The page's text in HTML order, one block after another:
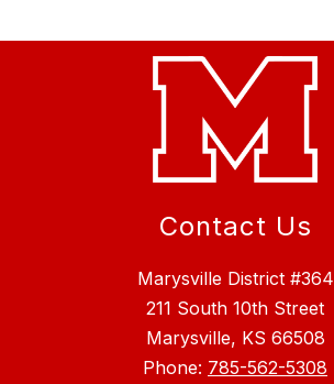
Contact Us
Marysville District #364
211 South 10th Street
Marysville, KS 66508
Phone: 785-562-5308